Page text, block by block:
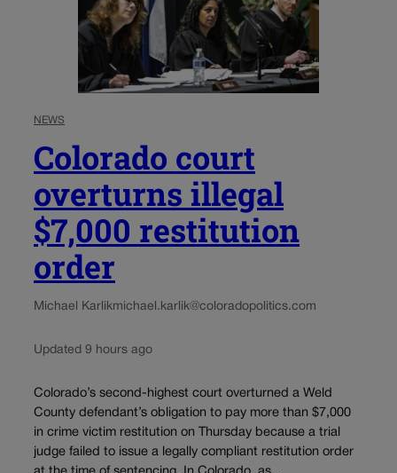
NEWS
Colorado court
overturns illegal
$7,000 restitution
order
Michael Karlikmichael.karlik@coloradopolitics.com
Updated 9 hours ago
Colorado’s second-highest court overturned a Weld
County defendant’s obligation to pay more than $7,000
in crime victim restitution on Thursday because a trial
judge failed to issue a legally compliant restitution order